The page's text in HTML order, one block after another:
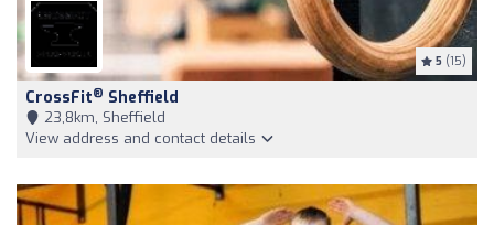
5 (15)
CrossFit® Sheffield
23,8km, Sheffield
View address and contact details